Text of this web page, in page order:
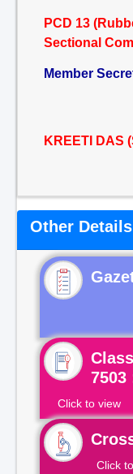
PCD 13
Sectional
Member
KREETI DAS
Other Details
7503
Click to view
Click